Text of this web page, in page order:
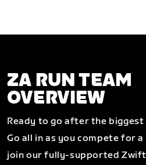
ZA RUN TEAM
OVERVIEW
Ready to go after the biggest
Go all in as you compete for a
join our fully-supported Zwift